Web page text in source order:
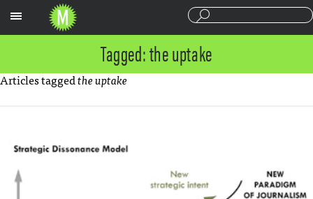
Tagged: the uptake
Articles taggedthe uptake